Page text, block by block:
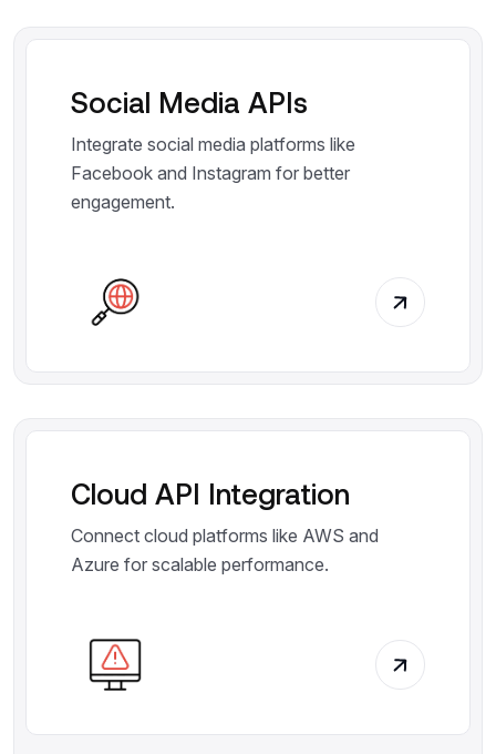
Social Media APIs
Integrate social media platforms like
Facebook and Instagram for better
engagement.
Cloud API Integration
Connect cloud platforms like AWS and
Azure for scalable performance.